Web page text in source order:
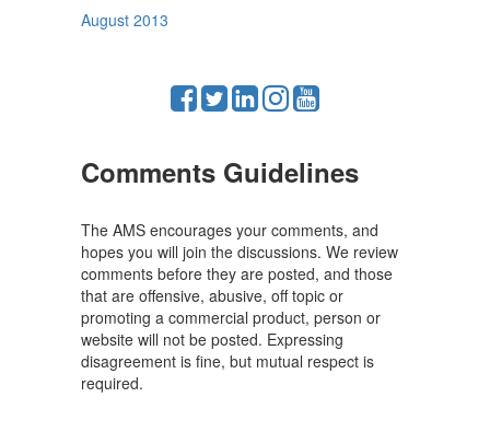
August 2013
Comments Guidelines
The AMS encourages your comments, and
hopes you will join the discussions. We review
comments before they are posted, and those
that are offensive, abusive, off topic or
promoting a commercial product, person or
website will not be posted. Expressing
disagreement is fine, but mutual respect is
required.